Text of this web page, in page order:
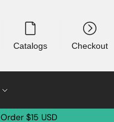
Catalogs Checkout
$15 USD